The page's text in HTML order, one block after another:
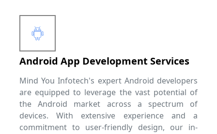
Android App Development Services
Mind You Infotech's expert Android developers
are equipped to leverage the vast potential of
the Android market across a spectrum of
devices. With extensive experience and a
commitment to user-friendly design, our in-